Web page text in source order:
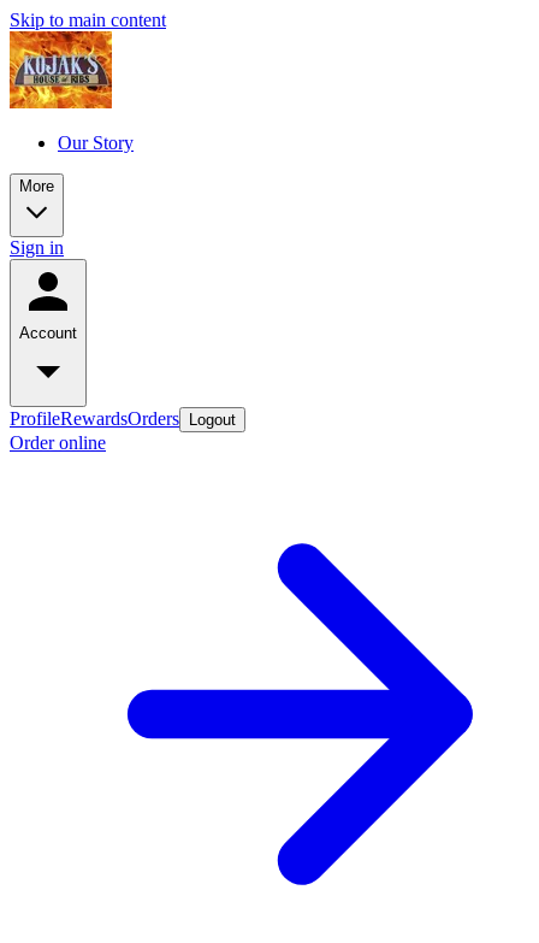
Skip to main content
Our Story
More
Sign in
Account
ProfileRewardsOrders Logout
Order online